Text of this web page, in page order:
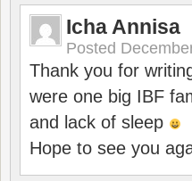
Icha Annisa
Posted
Thank you for
were one big IBF
and lack of sleep
Hope to see you